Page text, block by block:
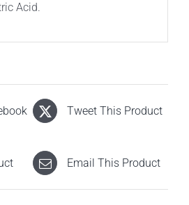
Acid.
Tweet This Product
Email This Product